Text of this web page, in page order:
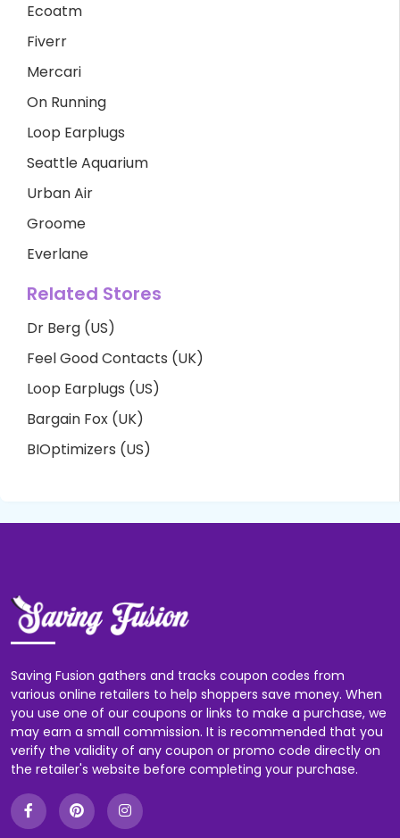
Ecoatm
Fiverr
Mercari
On Running
Loop Earplugs
Seattle Aquarium
Urban Air
Groome
Everlane
Related Stores
Dr Berg (US)
Feel Good Contacts (UK)
Loop Earplugs (US)
Bargain Fox (UK)
BIOptimizers (US)
Saving Fusion gathers and tracks coupon codes from
various online retailers to help shoppers save money. When
you use one of our coupons or links to make a purchase, we
may earn a small commission. It is recommended that you
verify the validity of any coupon or promo code directly on
the retailer's website before completing your purchase.